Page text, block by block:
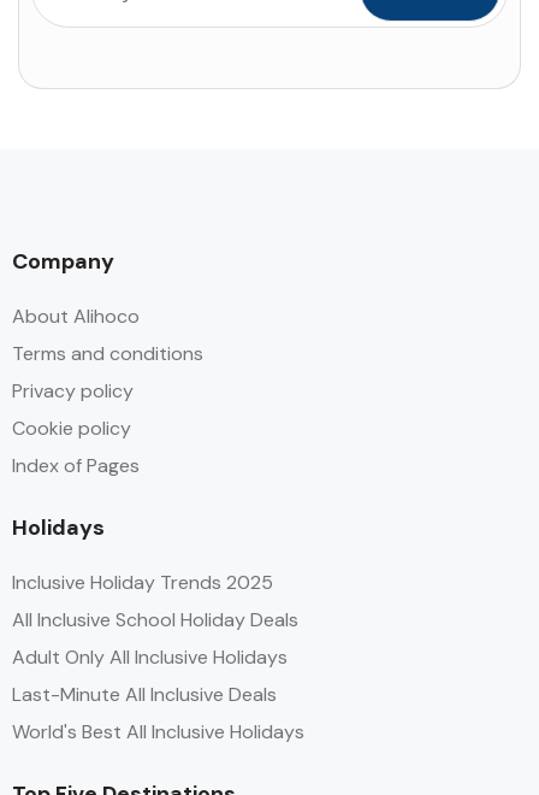
Company
About Alihoco
Terms and conditions
Privacy policy
Cookie policy
Index of Pages
Holidays
Inclusive Holiday Trends 2025
All Inclusive School Holiday Deals
Adult Only All Inclusive Holidays
Last-Minute All Inclusive Deals
World's Best All Inclusive Holidays